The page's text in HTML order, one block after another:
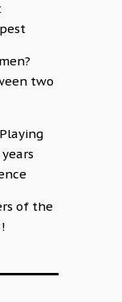
two
of the